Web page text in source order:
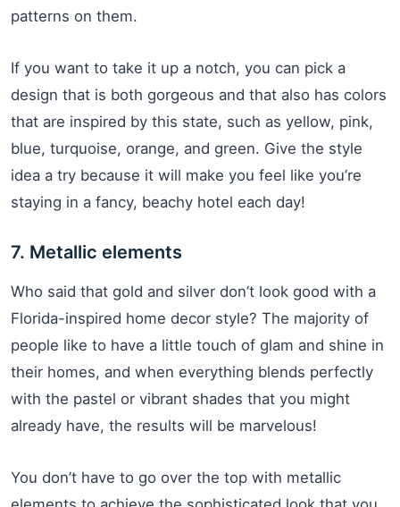
patterns on them.
If you want to take it up a notch, you can pick a
design that is both gorgeous and that also has colors
that are inspired by this state, such as yellow, pink,
blue, turquoise, orange, and green. Give the style
idea a try because it will make you feel like you’re
staying in a fancy, beachy hotel each day!
7. Metallic elements
Who said that gold and silver don’t look good with a
Florida-inspired home decor style? The majority of
people like to have a little touch of glam and shine in
their homes, and when everything blends perfectly
with the pastel or vibrant shades that you might
already have, the results will be marvelous!
You don’t have to go over the top with metallic